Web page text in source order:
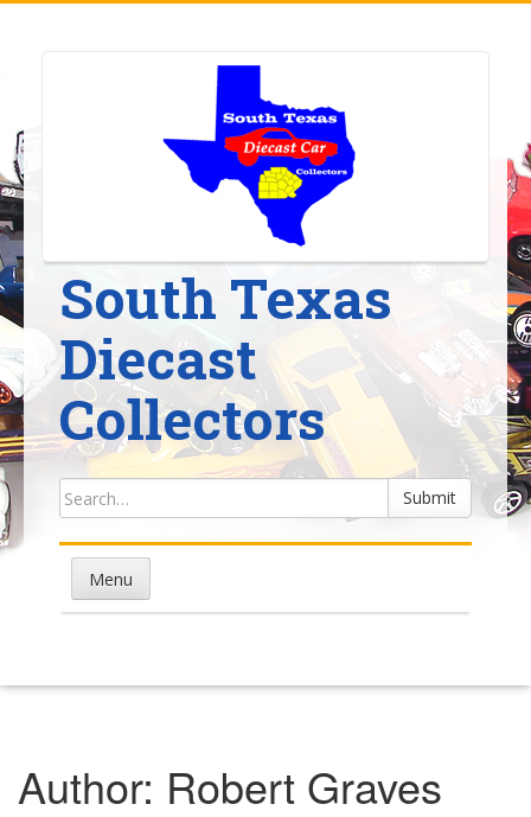
Skip
South Texas
Diecast
Collectors
Submit
Menu
Author: Robert Graves